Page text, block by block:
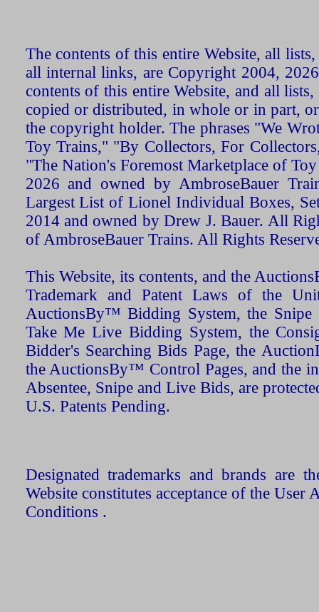
The contents of this entire Website, all
all internal links, are Copyright 2004,
contents of this entire Website, and all
copied or distributed, in whole or in part,
the copyright holder. The phrases "We
Toy Trains," "By Collectors, For
"The Nation's Foremost Marketplace of
2026 and owned by AmbroseBauer
Largest List of Lionel Individual Boxes,
2014 and owned by Drew J. Bauer. All
of AmbroseBauer Trains. All Rights
This Website, its contents, and the
Trademark and Patent Laws of the
AuctionsBy™ Bidding System, the Snipe
Take Me Live Bidding System, the
Bidder's Searching Bids Page, the
the AuctionsBy™ Control Pages, and the
Absentee, Snipe and Live Bids, are
U.S. Patents Pending.
Designated trademarks and brands are
Website constitutes acceptance of the User
Conditions .